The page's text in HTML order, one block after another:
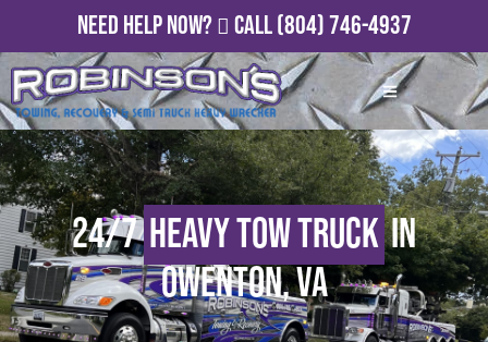
Need Help Now? Call(804) 746-4937
24/7Heavy Tow Truckin
Owenton, VA